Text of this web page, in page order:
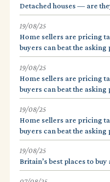
Detached houses — are
19/08/25
Home sellers are pricing
buyers can beat the asking
19/08/25
Home sellers are pricing
buyers can beat the asking
19/08/25
Home sellers are pricing
buyers can beat the asking
19/08/25
Britain’s best places to